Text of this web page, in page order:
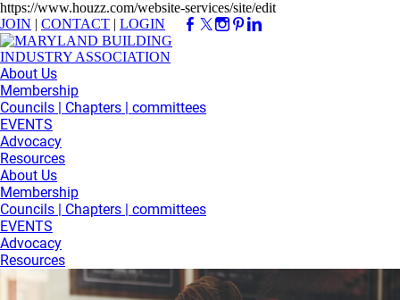
https://www.houzz.com/website-services/site/edit
JOIN | CONTACT | LOGIN
About Us
Membership
Councils | Chapters | committees
EVENTS
Advocacy
Resources
About Us
Membership
Councils | Chapters | committees
EVENTS
Advocacy
Resources